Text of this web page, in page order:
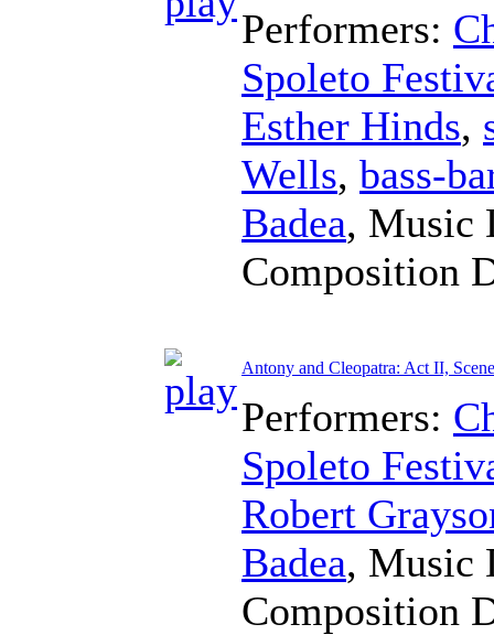
Performers:
Spoleto
Esther Hinds,
Wells, bass-
Badea, Music
Composition
Antony and Cleopatra: Act II,
Performers:
Spoleto
Robert
Badea, Music
Composition